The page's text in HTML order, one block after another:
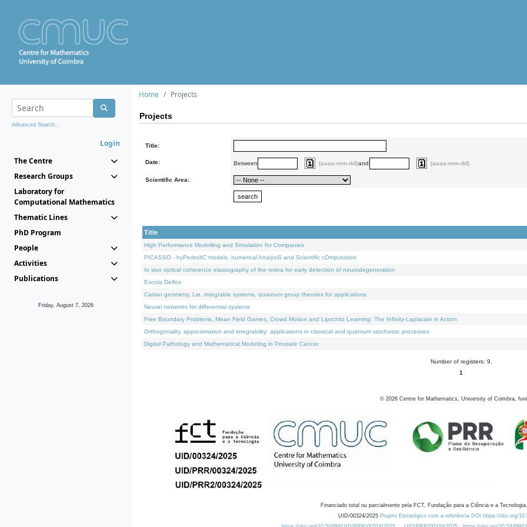
Advanced Search...
Login
The Centre
Research Groups
Laboratory for
Computational Mathematics
Thematic Lines
PhD Program
People
Activities
Publications
Friday, August 7, 2026
Home Projects
Projects
Title:
Date: Between (aaaa-mm-dd)and (aaaa-mm-dd)
Scientific Area:
Title
High Performance Modelling and Simulation for Companies
PICASSO - hyPerbolIC models, numerical AnalysiS and Scientific cOmputation
In vivo optical coherence elastography of the retina for early detection of neurodegeneration
Escola Delfos
Cartan geometry, Lie, integrable systems, quantum group theories for applications
Neural networks for differential systems
Free Boundary Problems, Mean Field Games, Crowd Motion and Lipschitz Learning: The Infinity-Laplacian in Action
Orthogonality, approximation and integrability: applications in classical and quantum stochastic processes
Digital Pathology and Mathematical Modeling in Prostate Cancer
Number of registers: 9.
1
© 2026 Centre for Mathematics, University of Coimbra,
Financiado total ou parcialmente pela FCT, Fundação para a Ciência e a
UID/00324/2025 Projeto Estratégico com a referência DOI https://doi.org/